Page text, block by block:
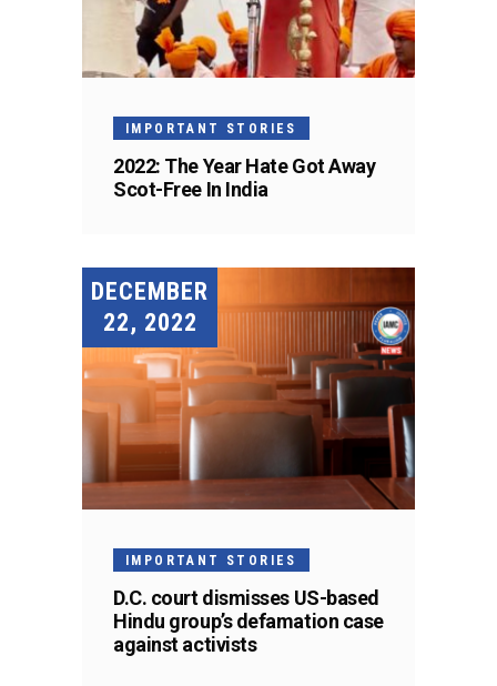
IMPORTANT STORIES
2022: The Year Hate Got Away
Scot-Free In India
DECEMBER
22, 2022
IMPORTANT STORIES
D.C. court dismisses US-based
Hindu group’s defamation case
against activists